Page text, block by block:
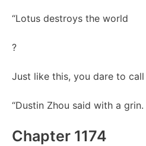
“Lotus destroys the world
?
Just like this, you dare to
“Dustin Zhou said with a grin.
Chapter 1174